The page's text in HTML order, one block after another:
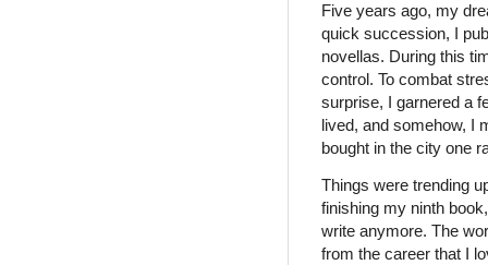
Five years ago, my
quick succession, I
novellas. During this
control. To combat
surprise, I garnered a
lived, and somehow, I
bought in the city one
Things were trending
finishing my ninth
write anymore. The
from the career that I